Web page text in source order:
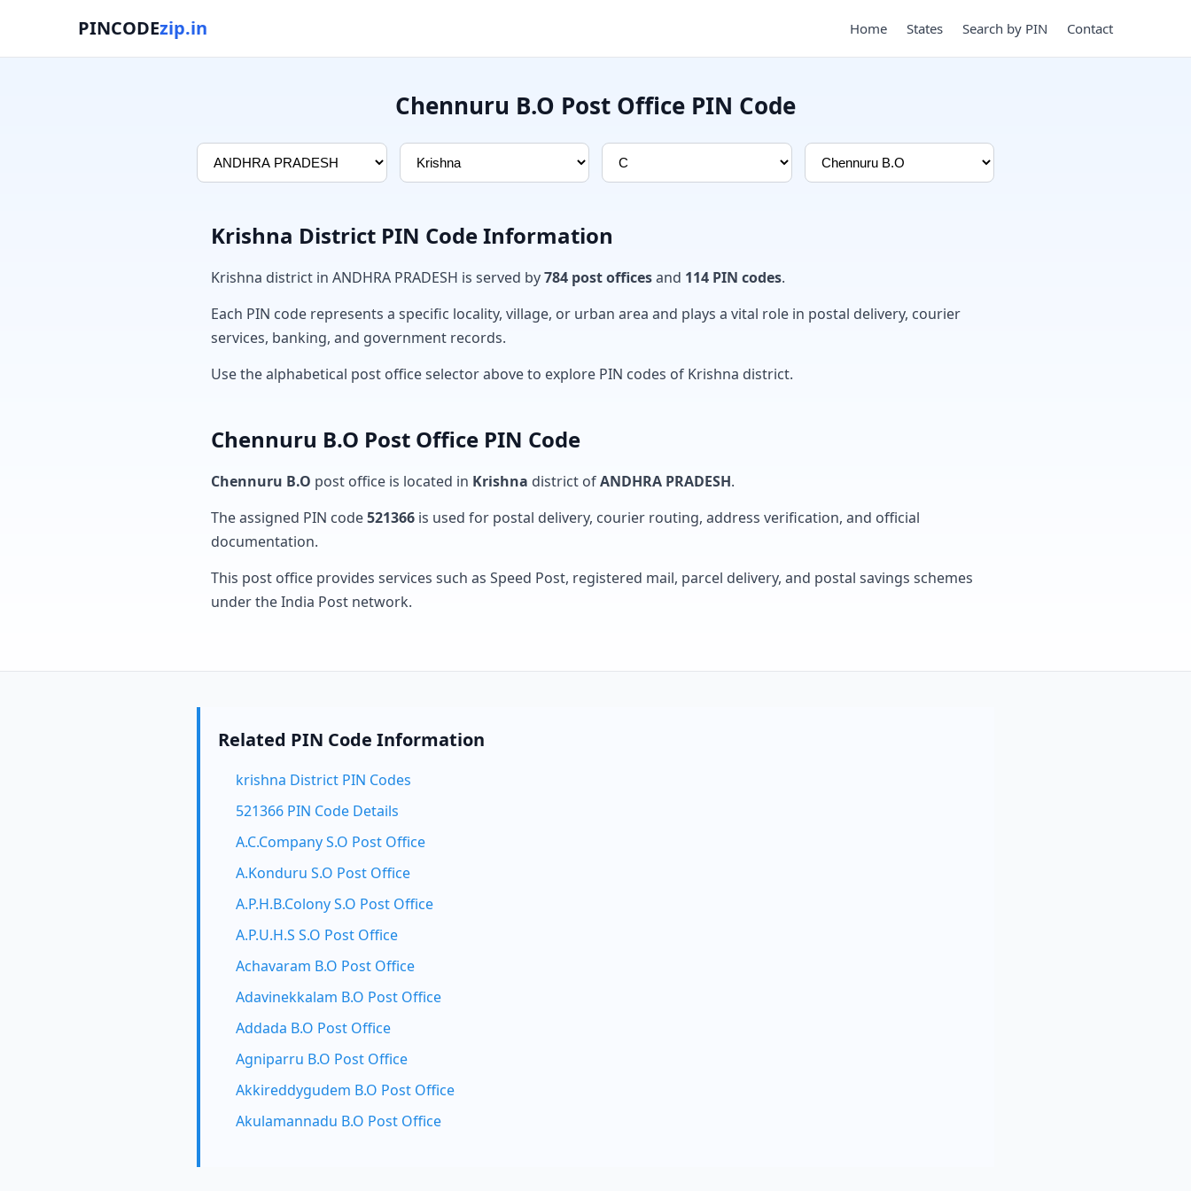
PINCODEzip.in Home States Search by PIN Contact
Chennuru B.O Post Office PIN Code
Krishna District PIN Code Information
Krishna district in ANDHRA PRADESH is served by784 post officesand 114 PIN codes.
Each PIN code represents a specific locality, village, or urban area and plays a vital role in postal delivery, courier
services, banking, and government records.
Use the alphabetical post office selector above to explore PIN codes of Krishna district.
Chennuru B.O Post Office PIN Code
Chennuru B.O post office is located in Krishna district ofANDHRA PRADESH.
The assigned PIN code521366 is used for postal delivery, courier routing, address verification, and official
documentation.
This post office provides services such as Speed Post, registered mail, parcel delivery, and postal savings schemes
under the India Post network.
Related PIN Code Information
krishna District PIN Codes
521366 PIN Code Details
A.C.Company S.O Post Office
A.Konduru S.O Post Office
A.P.H.B.Colony S.O Post Office
A.P.U.H.S S.O Post Office
Achavaram B.O Post Office
Adavinekkalam B.O Post Office
Addada B.O Post Office
Agniparru B.O Post Office
Akkireddygudem B.O Post Office
Akulamannadu B.O Post Office